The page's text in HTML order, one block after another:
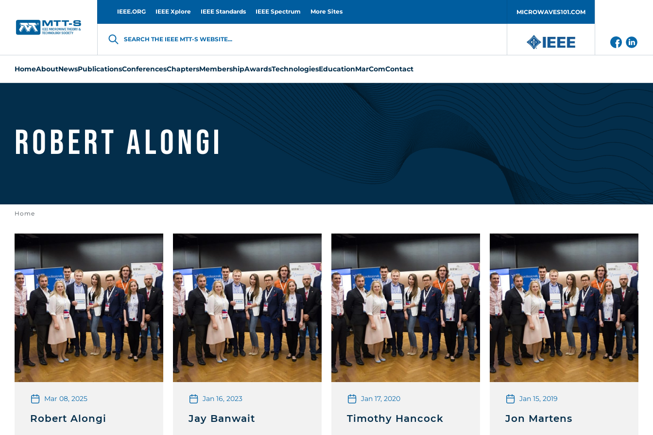
IEEE.ORG IEEE Xplore IEEE Standards IEEE Spectrum More Sites MICROWAVES101.COM
SEARCH THE IEEE MTT-S WEBSITE...
HomeAboutNewsPublicationsConferencesChaptersMembershipAwardsTechnologiesEducationMarComContact
Robert Alongi
Home
Mar 08, 2025
Robert Alongi
Jan 16, 2023
Jay Banwait
Jan 17, 2020
Timothy Hancock
Jan 15, 2019
Jon Martens